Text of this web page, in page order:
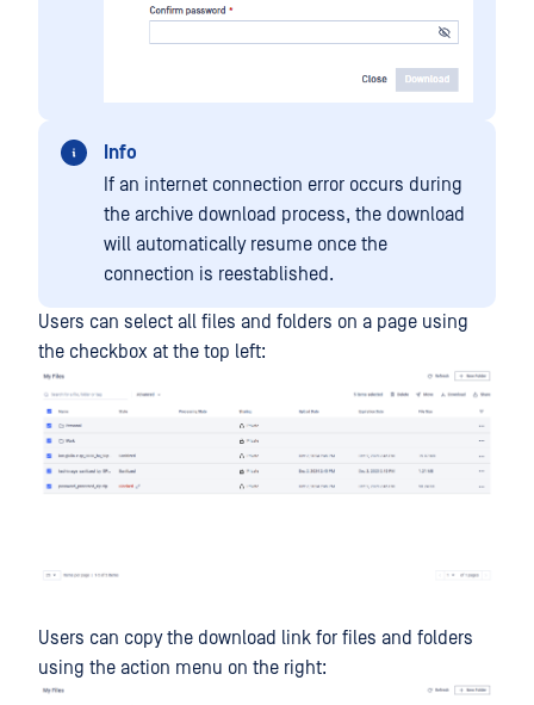
Info
If an internet connection error occurs during
the archive download process, the download
will automatically resume once the
connection is reestablished.
Users can select all files and folders on a page using
the checkbox at the top left:
Users can copy the download link for files and folders
using the action menu on the right: